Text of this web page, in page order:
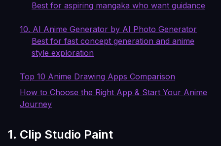
Best for aspiring mangaka who want guidance
10. AI Anime Generator by AI Photo Generator
Best for fast concept generation and anime
style exploration
Top 10 Anime Drawing Apps Comparison
How to Choose the Right App & Start Your Anime
Journey
1. Clip Studio Paint